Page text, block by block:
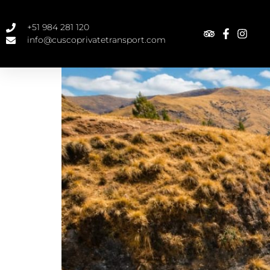
+51 984 281 120
info@cuscoprivatetransport.com